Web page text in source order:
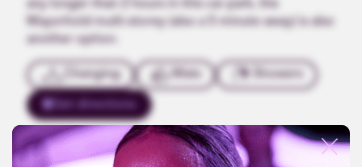
any longer than 2 hours in this car park, the
Mayorhold multi-storey (also a 5 minute away) is also
another option.
Changing Mats Showers
Get directions